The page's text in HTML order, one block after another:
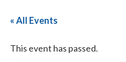
« All Events
This event has passed.